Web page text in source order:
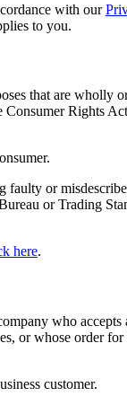
with our
to you.
that are wholly
Consumer Rights
faulty or
or Trading
here.
who
or whose order for
customer.